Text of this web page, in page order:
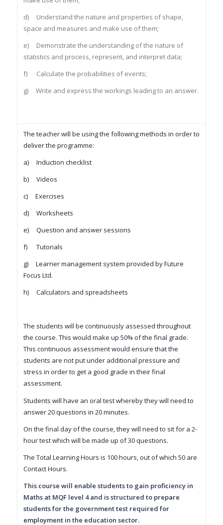
d) Understand the nature and properties of shape,
space and measures and make use of them;
e) Demonstrate the understanding of the nature of
statistics and process, represent, and interpret data;
f) Calculate the probabilities of events;
g) Write and express the workings leading to an answer.
The teacher will be using the following methods in order to
deliver the programme:
a) Induction checklist
b) Videos
c) Exercises
d) Worksheets
e) Question and answer sessions
f) Tutorials
g) Learner management system provided by Future
Focus Ltd.
h) Calculators and spreadsheets
The students will be continuously assessed throughout
the course. This would make up 50% of the final grade.
This continuous assessment would ensure that the
students are not put under additional pressure and
stress in order to get a good grade in their final
assessment.
Students will have an oral test whereby they will need to
answer 20 questions in 20 minutes.
On the final day of the course, they will need to sit for a 2-
hour test which will be made up of 30 questions.
The Total Learning Hours is 100 hours, out of which 50 are
Contact Hours.
This course will enable students to gain proficiency in
Maths at MQF level 4 and is structured to prepare
students for the government test required for
employment in the education sector.